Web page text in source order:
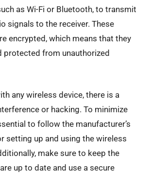
as Wi-Fi or Bluetooth, to transmit
signals to the receiver. These
encrypted, which means that they
protected from unauthorized
any wireless device, there is a
or hacking. To minimize
to follow the manufacturer’s
setting up and using the wireless
make sure to keep the
up to date and use a secure